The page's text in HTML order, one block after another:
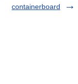
containerboard